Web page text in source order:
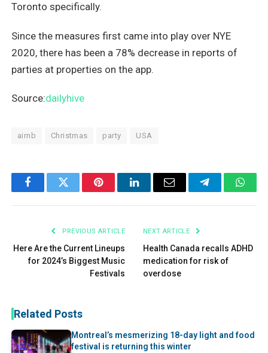
Toronto specifically.
Since the measures first came into play over NYE
2020, there has been a 78% decrease in reports of
parties at properties on the app.
Source:dailyhive
airnb Christmas party USA
FacebookTwitter PinterestLinkedInEmail Telegram
PREVIOUS ARTICLE
Here Are the Current Lineups
for 2024’s Biggest Music
Festivals
NEXT ARTICLE
Health Canada recalls ADHD
medication for risk of
overdose
Related Posts
Montreal’s mesmerizing 18-day light and food
festival is returning this winter